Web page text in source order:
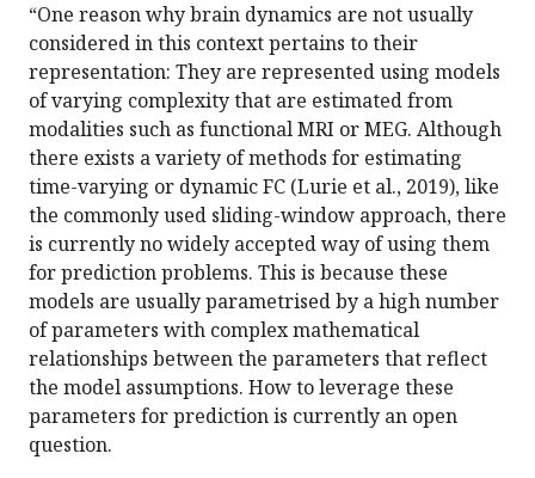
“One reason why brain dynamics are not usually
considered in this context pertains to their
representation: They are represented using models
of varying complexity that are estimated from
modalities such as functional MRI or MEG. Although
there exists a variety of methods for estimating
time-varying or dynamic FC (Lurie et al., 2019), like
the commonly used sliding-window approach, there
is currently no widely accepted way of using them
for prediction problems. This is because these
models are usually parametrised by a high number
of parameters with complex mathematical
relationships between the parameters that reflect
the model assumptions. How to leverage these
parameters for prediction is currently an open
question.